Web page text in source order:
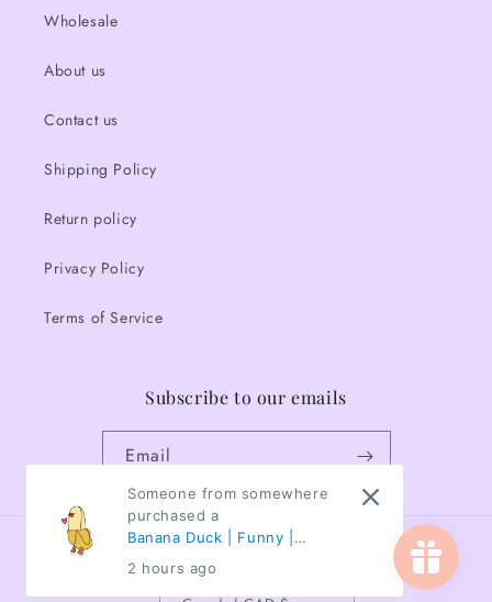
Wholesale
About us
Contact us
Shipping Policy
Return policy
Privacy Policy
Terms of Service
Subscribe to our emails
Email
Someone from somewhere
purchased a
Banana Duck | Funny |
Animals | Waterproof
Sticker | 3"
2 hours ago